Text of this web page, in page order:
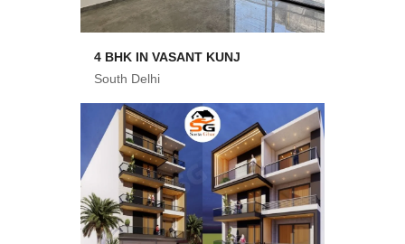
4 BHK IN VASANT KUNJ
South Delhi